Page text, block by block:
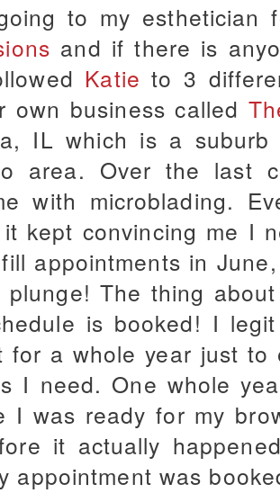
to my
and if there is
Katie to 3
own business called
IL which is a
area. Over the last
with microblading.
it kept convincing me I
appointments in
The thing
is booked! I
for a whole year just
I need. One whole
I was ready for my
it actually
appointment was